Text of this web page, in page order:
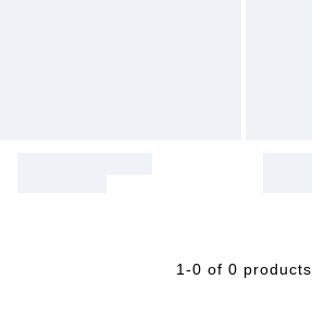
1-0 of 0 products